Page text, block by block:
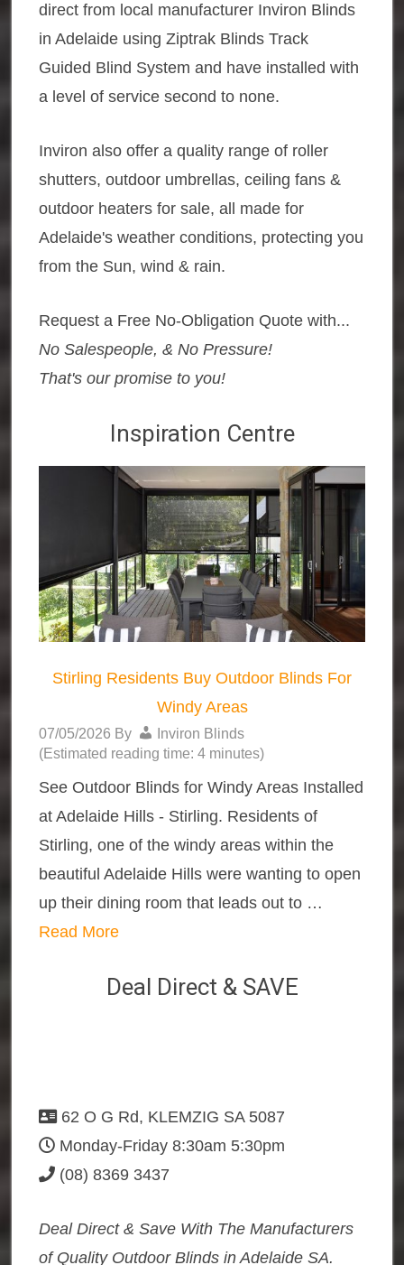
direct from local manufacturer Inviron Blinds
in Adelaide using Ziptrak Blinds Track
Guided Blind System and have installed with
a level of service second to none.
Inviron also offer a quality range of roller
shutters, outdoor umbrellas, ceiling fans &
outdoor heaters for sale, all made for
Adelaide's weather conditions, protecting you
from the Sun, wind & rain.
Request a Free No-Obligation Quote with...
No Salespeople, & No Pressure!
That's our promise to you!
Inspiration Centre
Stirling Residents Buy Outdoor Blinds For
Windy Areas
07/05/2026 By
Inviron Blinds
(Estimated reading time: 4 minutes)
See Outdoor Blinds for Windy Areas Installed
at Adelaide Hills - Stirling. Residents of
Stirling, one of the windy areas within the
beautiful Adelaide Hills were wanting to open
up their dining room that leads out to …
Read More
Deal Direct & SAVE
62 O G Rd, KLEMZIG SA 5087
Monday-Friday 8:30am 5:30pm
(08) 8369 3437
Deal Direct & Save With The Manufacturers
of Quality Outdoor Blinds in Adelaide SA.